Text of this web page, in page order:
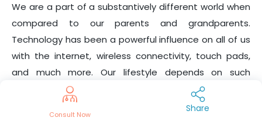
We are a part of a substantively different world when
compared to our parents and grandparents.
Technology has been a powerful influence on all of us
with the internet, wireless connectivity, touch pads,
and much more. Our lifestyle depends on such
technology, hence the strain of looking down at the
smartphone for too long. Leaning forward puts
Consult Now
Share